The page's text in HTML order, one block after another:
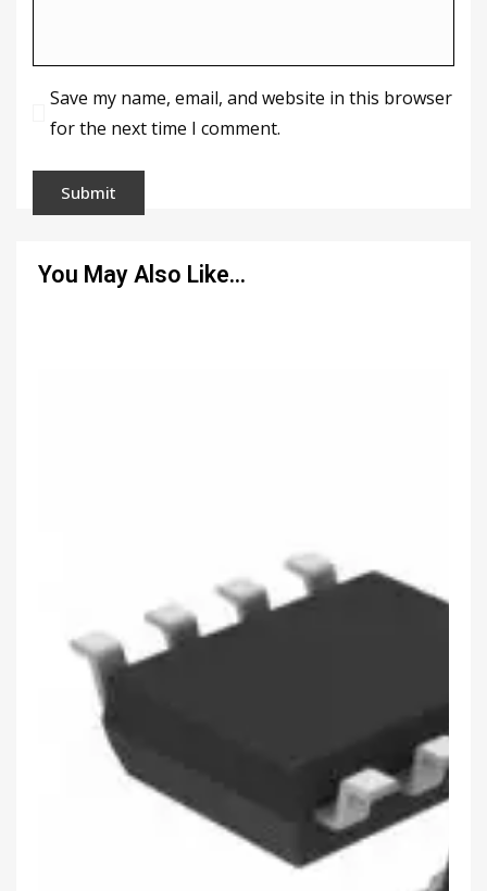
Save my name, email, and website in this browser
for the next time I comment.
You May Also Like…